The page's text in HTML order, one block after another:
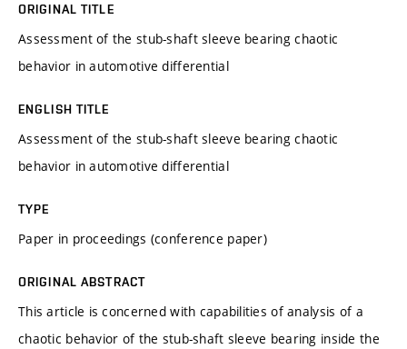
ORIGINAL TITLE
Assessment of the stub-shaft sleeve bearing chaotic
behavior in automotive differential
ENGLISH TITLE
Assessment of the stub-shaft sleeve bearing chaotic
behavior in automotive differential
TYPE
Paper in proceedings (conference paper)
ORIGINAL ABSTRACT
This article is concerned with capabilities of analysis of a
chaotic behavior of the stub-shaft sleeve bearing inside the